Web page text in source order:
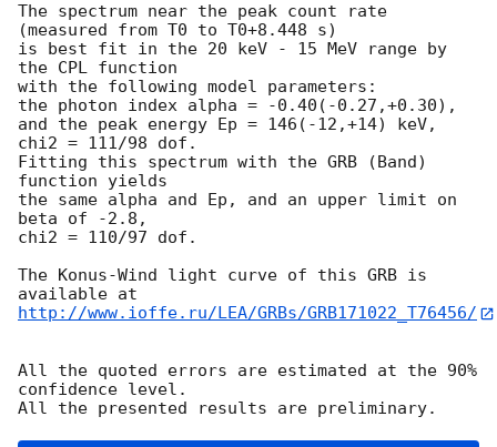
The spectrum near the peak count rate
(measured from T0 to T0+8.448 s)
is best fit in the 20 keV - 15 MeV range by
the CPL function
with the following model parameters:
the photon index alpha = -0.40(-0.27,+0.30),
and the peak energy Ep = 146(-12,+14) keV,
chi2 = 111/98 dof.
Fitting this spectrum with the GRB (Band)
function yields
the same alpha and Ep, and an upper limit on
beta of -2.8,
chi2 = 110/97 dof.
The Konus-Wind light curve of this GRB is
http://www.ioffe.ru/LEA/GRBs/GRB171022_T76456/
All the quoted errors are estimated at the 90%
confidence level.